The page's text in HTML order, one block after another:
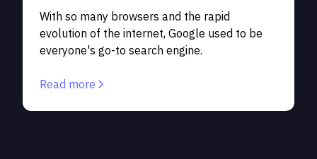
With so many browsers and the rapid
evolution of the internet, Google used to be
everyone's go-to search engine.
Read more